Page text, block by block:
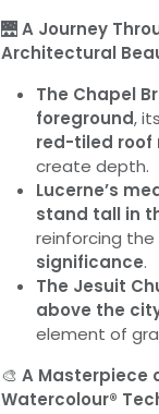
🌉 A Journey
Architectural
The Chapel
foreground, its
red-tiled roof
create depth.
Lucerne’s
stand tall in
reinforcing the
significance.
The Jesuit
above the
element of
🎨 A Masterpiece
Watercolour®